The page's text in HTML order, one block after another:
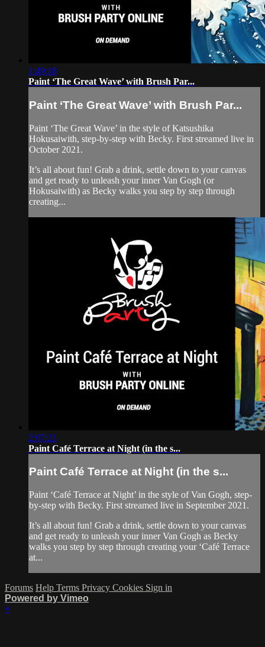
1:49:18
Paint ‘The Great Wave’ with Brush Par...
Paint ‘The Great Wave’ with Brush Par...
Paint ‘The Great Wave’ in the style of Katsushika
Hokusaiwith, step-by-step with Becky. First streamed live in
October 2021.
It’s all about fun! Grab a drink, settle down to your canvas
and get ready to unleash your inner Van Gogh (or
Hokusaiwith) as Becky walks you step by step through
creating...
2:07:21
Paint Café Terrace at Night (in the s...
Paint Café Terrace at Night (in the s...
Paint ‘Café Terrace at Night’ in the style of Van Gogh, step-
by-step with Becky. First streamed live in September 2021.
It’s all about fun! Grab a drink, settle down to your canvas
and get ready to unleash your inner Van Gogh as Becky
walks you step by step through creating your ‘Café Terrace
at...
Forums Help Terms Privacy Cookies Sign in
Powered by Vimeo
×